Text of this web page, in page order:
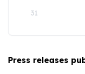
31
Press releases